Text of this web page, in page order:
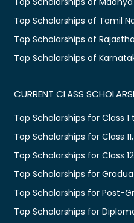
Top Scholarships of Tamil
Top Scholarships of
Top Scholarships of
CURRENT CLASS
Top Scholarships for Class 1
Top Scholarships for Class 11,
Top Scholarships for Class
Top Scholarships for
Top Scholarships for Post-
Top Scholarships for